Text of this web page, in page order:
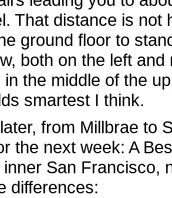
That distance is not
ground floor to
both on the left
in the middle of the
smartest I think.
from Millbrae to
the next week: A
inner San Francisco,
differences: